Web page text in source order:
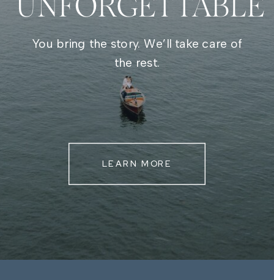
UNFORGETTABLE
You bring the story. We’ll take care of
the rest.
LEARN MORE